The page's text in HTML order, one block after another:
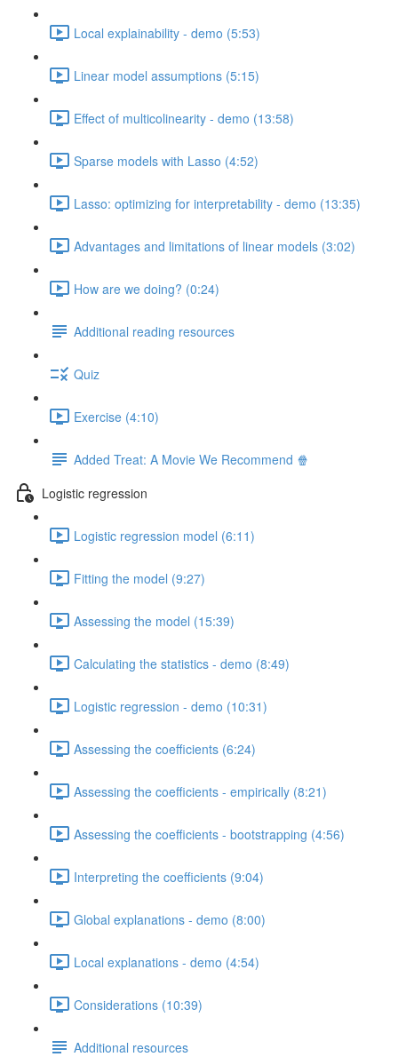
Local explainability - demo (5:53)
Linear model assumptions (5:15)
Effect of multicolinearity - demo (13:58)
Sparse models with Lasso (4:52)
Lasso: optimizing for interpretability - demo (13:35)
Advantages and limitations of linear models (3:02)
How are we doing? (0:24)
Additional reading resources
Quiz
Exercise (4:10)
Added Treat: A Movie We Recommend 🍿
Logistic regression
Logistic regression model (6:11)
Fitting the model (9:27)
Assessing the model (15:39)
Calculating the statistics - demo (8:49)
Logistic regression - demo (10:31)
Assessing the coefficients (6:24)
Assessing the coefficients - empirically (8:21)
Assessing the coefficients - bootstrapping (4:56)
Interpreting the coefficients (9:04)
Global explanations - demo (8:00)
Local explanations - demo (4:54)
Considerations (10:39)
Additional resources